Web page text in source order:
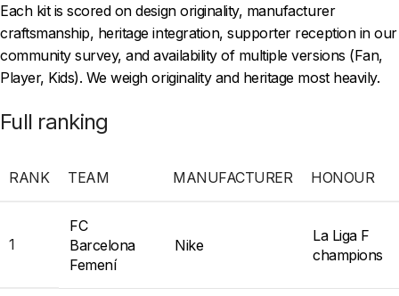
Each kit is scored on design originality, manufacturer
craftsmanship, heritage integration, supporter reception in our
community survey, and availability of multiple versions (Fan,
Player, Kids). We weigh originality and heritage most heavily.
Full ranking
RANK TEAM MANUFACTURER HONOUR
1
FC
Barcelona
Femení
Nike
La Liga F
champions